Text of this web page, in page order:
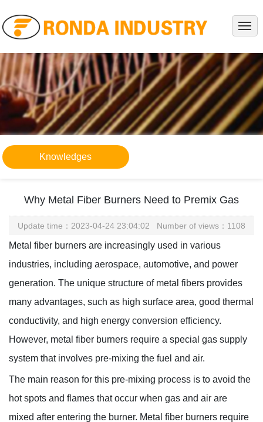
PRODUCTS
PROJECTS
SERVICE
KNOWLEDGES
CONTACT
Knowledges
Knowledges
Why Metal Fiber Burners Need to Premix Gas
Update time：2023-04-24 23:04:02 Number of views：1108
Metal fiber burners are increasingly used in various
industries, including aerospace, automotive, and power
generation. The unique structure of metal fibers provides
many advantages, such as high surface area, good thermal
conductivity, and high energy conversion efficiency.
However, metal fiber burners require a special gas supply
system that involves pre-mixing the fuel and air.
The main reason for this pre-mixing process is to avoid the
hot spots and flames that occur when gas and air are
mixed after entering the burner. Metal fiber burners require